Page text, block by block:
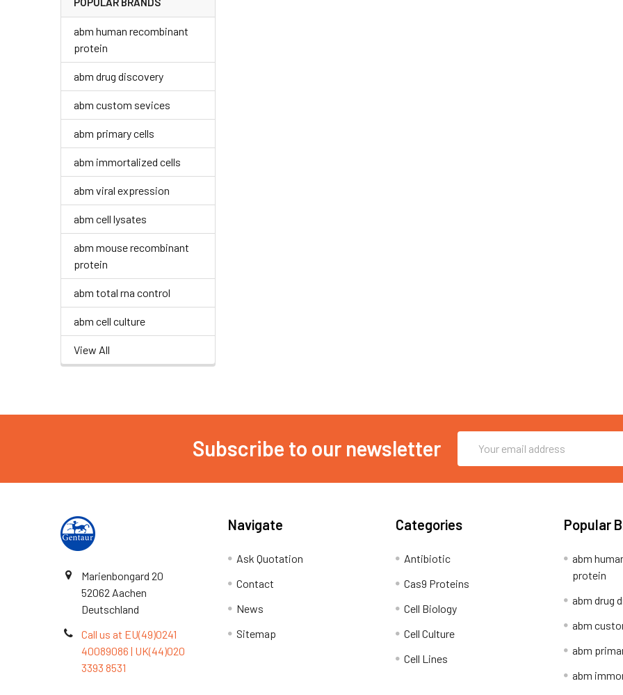
abm human recombinant
protein
abm drug discovery
abm custom sevices
abm primary cells
abm immortalized cells
abm viral expression
abm cell lysates
abm mouse recombinant
protein
abm total rna control
abm cell culture
View All
Subscribe to our newsletter
Address
Marienbongard 20
52062 Aachen
Deutschland
Call us at EU(49)0241
40089086 | UK(44)020
3393 8531
Navigate
Ask Quotation
Contact
News
Sitemap
Categories
Antibiotic
Cas9 Proteins
Cell Biology
Cell Culture
Cell Lines
Popular
abm
protein
abm drug
abm
abm
abm